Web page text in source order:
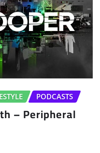
PODCASTS
– Peripheral